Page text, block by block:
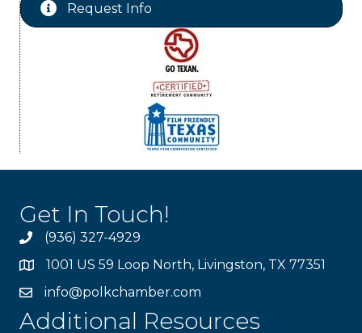
Request Info
Get In Touch!
(936) 327-4929
1001 US 59 Loop North, Livingston, TX 77351
info@polkchamber.com
Additional Resources